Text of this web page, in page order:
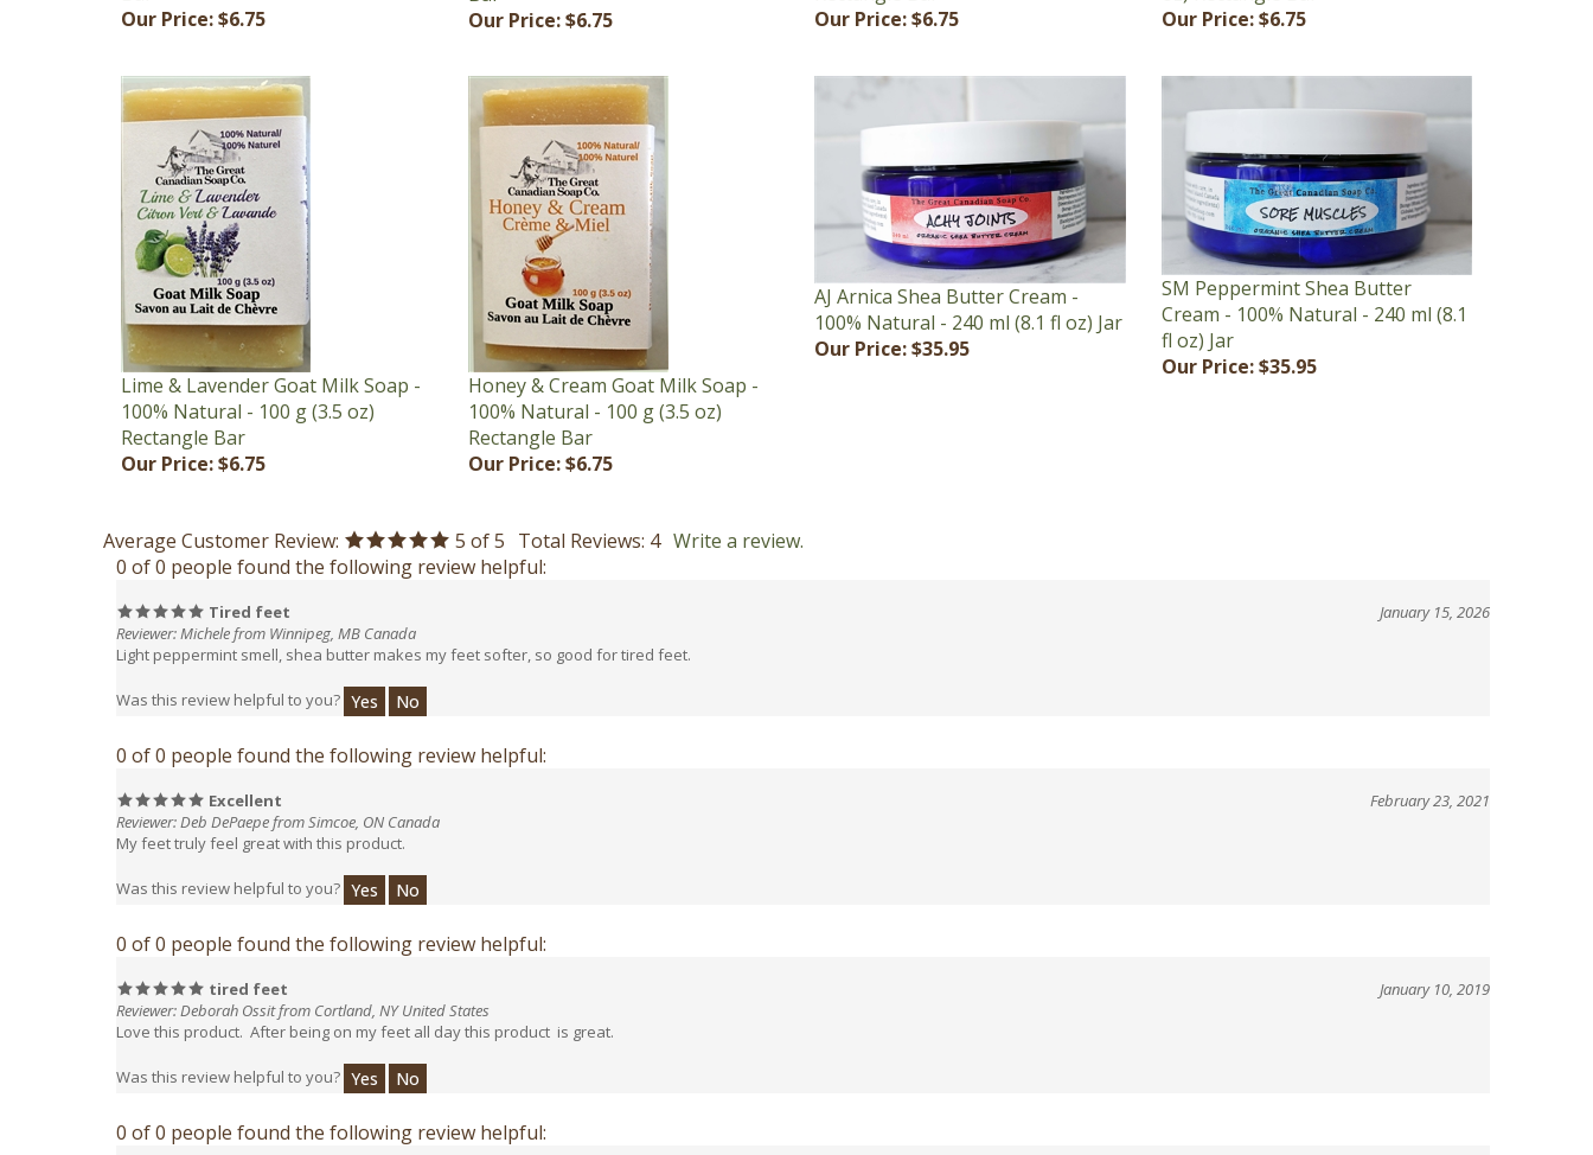
Lime & Lavender Goat Milk Soap -
100% Natural - 100 g (3.5 oz)
Rectangle Bar
Our Price: $6.75
Honey & Cream Goat Milk Soap -
100% Natural - 100 g (3.5 oz)
Rectangle Bar
Our Price: $6.75
AJ Arnica Shea Butter Cream -
100% Natural - 240 ml (8.1 fl oz) Jar
Our Price:$35.95
SM Peppermint Shea Butter
Cream - 100% Natural - 240 ml (8.1
fl oz) Jar
Our Price:
0 of 0 people found the following review helpful:
Tired feet
Reviewer: Michele from Winnipeg, MB Canada
Light peppermint smell, shea butter makes my feet softer, so good for tired feet.
Was this review helpful to you? Yes No
0 of 0 people found the following review helpful:
Excellent
Reviewer: Deb DePaepe from Simcoe, ON Canada
My feet truly feel great with this product.
Was this review helpful to you? Yes No
0 of 0 people found the following review helpful:
tired feet
Reviewer: Deborah Ossit from Cortland, NY United States
Love this product. After being on my feet all day this product is great.
Was this review helpful to you? Yes No
0 of 0 people found the following review helpful:
Wonderful